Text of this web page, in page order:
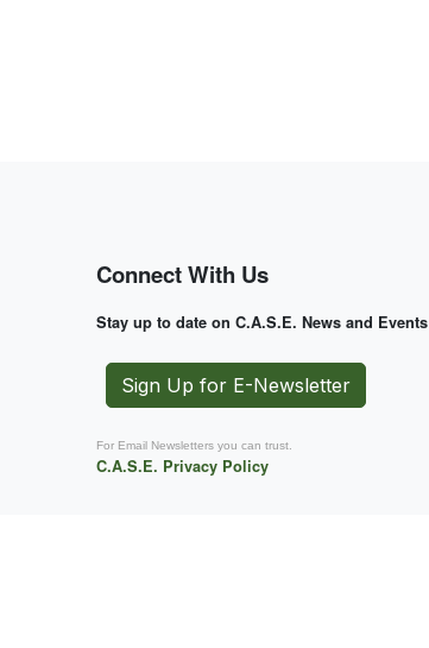
Connect With Us
Stay up to date on C.A.S.E. News and Events
Sign Up for E-Newsletter
For Email Newsletters you can trust.
C.A.S.E. Privacy Policy